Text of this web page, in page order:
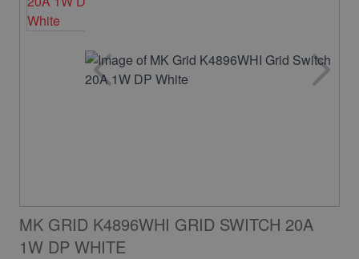
MK GRID K4896WHI GRID SWITCH 20A
1W DP WHITE